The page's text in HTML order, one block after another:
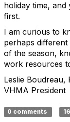
holiday time,
first.
I am curious to
perhaps different
of the season,
work resources
Leslie Boudreau,
VHMA President
0 comments